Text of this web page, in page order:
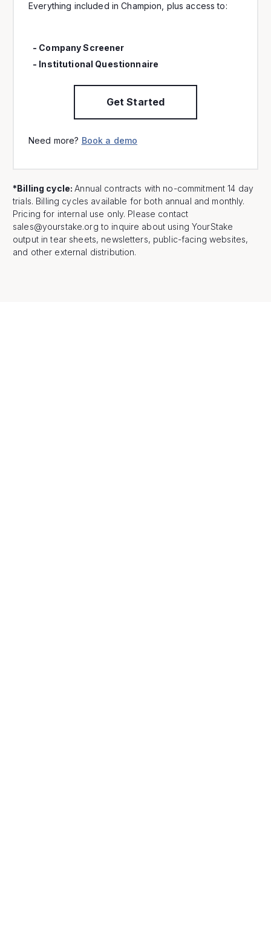
Everything included in Champion, plus access to:
- Company Screener
- Institutional Questionnaire
Get Started
Need more? Book a demo
*Billing cycle:Annual contracts with no-commitment 14 day
trials. Billing cycles available for both annual and monthly.
Pricing for internal use only. Please contact
sales@yourstake.org to inquire about using YourStake
output in tear sheets, newsletters, public-facing websites,
and other external distribution.